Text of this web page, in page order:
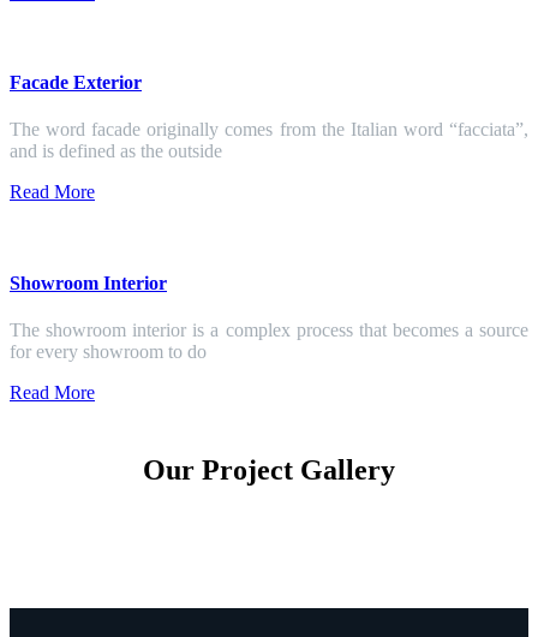
Facade Exterior
The word facade originally comes from the Italian word “facciata”,
and is defined as the outside
Read More
Showroom Interior
The showroom interior is a complex process that becomes a source
for every showroom to do
Read More
Our Project Gallery